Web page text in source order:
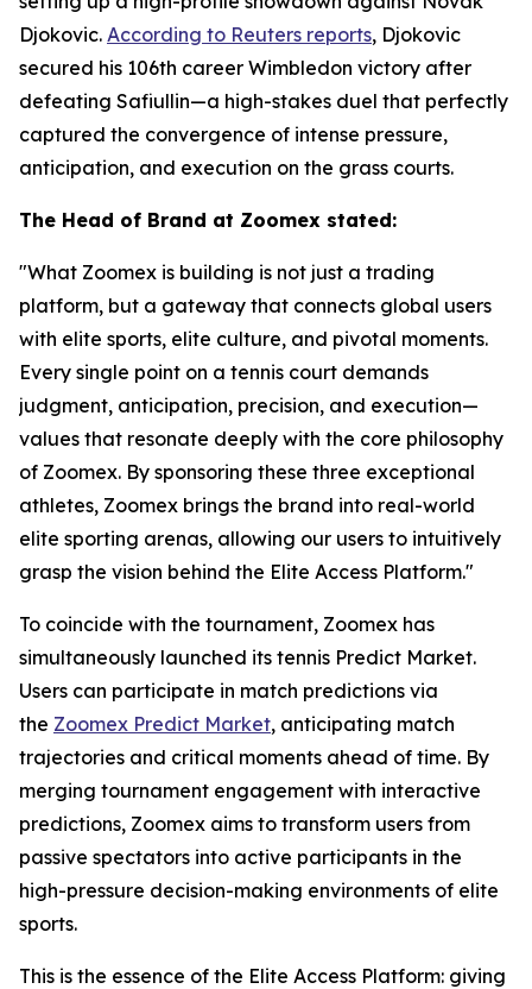
Djokovic. According to Reuters reports, Djokovic
secured his 106th career Wimbledon victory after
defeating Safiullin—a high-stakes duel that perfectly
captured the convergence of intense pressure,
anticipation, and execution on the grass courts.
The Head of Brand at Zoomex stated:
"What Zoomex is building is not just a trading
platform, but a gateway that connects global users
with elite sports, elite culture, and pivotal moments.
Every single point on a tennis court demands
judgment, anticipation, precision, and execution—
values that resonate deeply with the core philosophy
of Zoomex. By sponsoring these three exceptional
athletes, Zoomex brings the brand into real-world
elite sporting arenas, allowing our users to intuitively
grasp the vision behind the Elite Access Platform."
To coincide with the tournament, Zoomex has
simultaneously launched its tennis Predict Market.
Users can participate in match predictions via
the Zoomex Predict Market, anticipating match
trajectories and critical moments ahead of time. By
merging tournament engagement with interactive
predictions, Zoomex aims to transform users from
passive spectators into active participants in the
high-pressure decision-making environments of elite
sports.
This is the essence of the Elite Access Platform: giving